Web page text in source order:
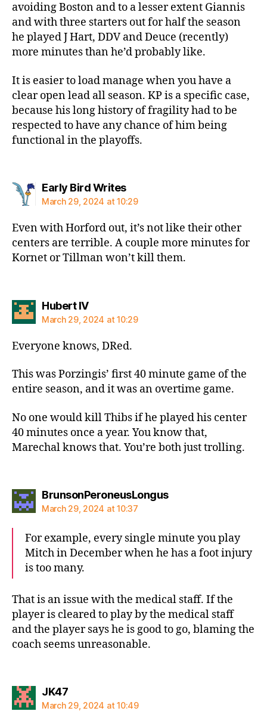
avoiding Boston and to a lesser extent Giannis
and with three starters out for half the season
he played J Hart, DDV and Deuce (recently)
more minutes than he’d probably like.
It is easier to load manage when you have a
clear open lead all season. KP is a specific case,
because his long history of fragility had to be
respected to have any chance of him being
functional in the playoffs.
Early Bird Writessays:
March 29, 2024 at 10:29
Even with Horford out, it’s not like their other
centers are terrible. A couple more minutes for
Kornet or Tillman won’t kill them.
Hubert IVsays:
March 29, 2024 at 10:29
Everyone knows, DRed.
This was Porzingis’ first 40 minute game of the
entire season, and it was an overtime game.
No one would kill Thibs if he played his center
40 minutes once a year. You know that,
Marechal knows that. You’re both just trolling.
BrunsonPeroneusLongussays:
March 29, 2024 at 10:37
For example, every single minute you play
Mitch in December when he has a foot injury
is too many.
That is an issue with the medical staff. If the
player is cleared to play by the medical staff
and the player says he is good to go, blaming the
coach seems unreasonable.
JK47says:
March 29, 2024 at 10:49